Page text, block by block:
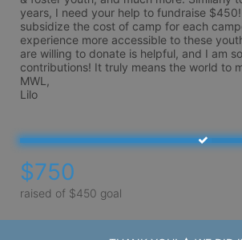
years, I need your help to fundraise
subsidize the cost of camp for each
experience more accessible to these
are willing to donate is helpful, and I am
contributions! It truly means the world to
MWL,
Lilo
$750
raised of $450 goal